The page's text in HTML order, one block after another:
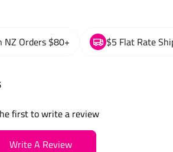
NZ Orders $80+ $5 Flat Rate
first to write a review
Write A Review